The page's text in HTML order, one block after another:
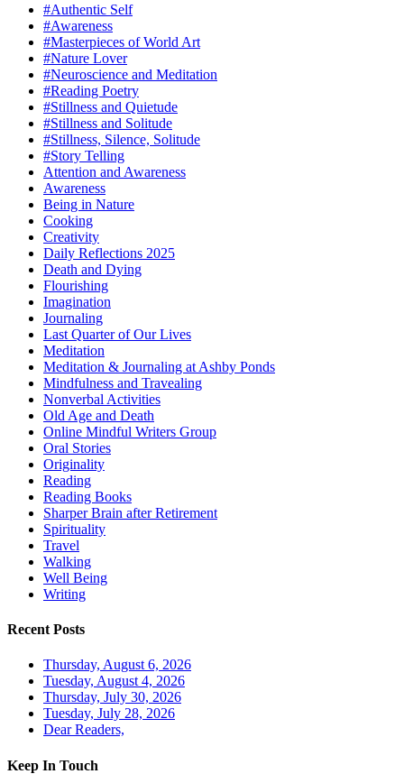
#Authentic Self
#Awareness
#Masterpieces of World Art
#Nature Lover
#Neuroscience and Meditation
#Reading Poetry
#Stillness and Quietude
#Stillness and Solitude
#Stillness, Silence, Solitude
#Story Telling
Attention and Awareness
Awareness
Being in Nature
Cooking
Creativity
Daily Reflections 2025
Death and Dying
Flourishing
Imagination
Journaling
Last Quarter of Our Lives
Meditation
Meditation & Journaling at Ashby Ponds
Mindfulness and Travealing
Nonverbal Activities
Old Age and Death
Online Mindful Writers Group
Oral Stories
Originality
Reading
Reading Books
Sharper Brain after Retirement
Spirituality
Travel
Walking
Well Being
Writing
Recent Posts
Thursday, August 6, 2026
Tuesday, August 4, 2026
Thursday, July 30, 2026
Tuesday, July 28, 2026
Dear Readers,
Keep In Touch